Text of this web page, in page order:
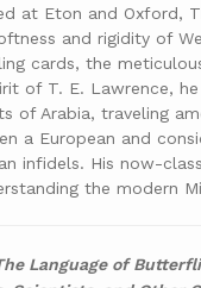
at Eton and Oxford,
and rigidity of
cards, the
of T. E. Lawrence,
of Arabia, traveling
a European and
infidels. His now-
the modern
Language of